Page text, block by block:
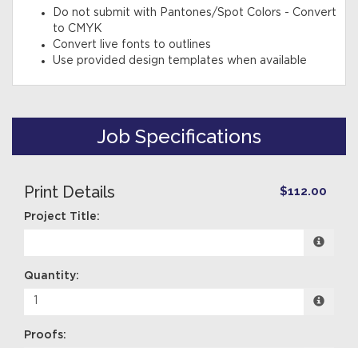
Do not submit with Pantones/Spot Colors - Convert
to CMYK
Convert live fonts to outlines
Use provided design templates when available
Job Specifications
Print Details $112.00
Project Title:
Quantity:
Proofs: